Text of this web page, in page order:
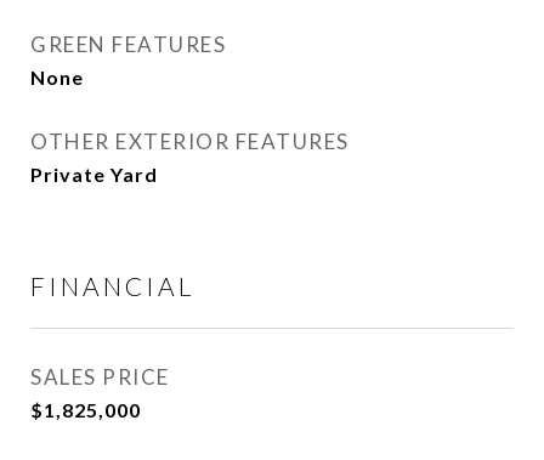
GREEN FEATURES
None
OTHER EXTERIOR FEATURES
Private Yard
FINANCIAL
SALES PRICE
$1,825,000